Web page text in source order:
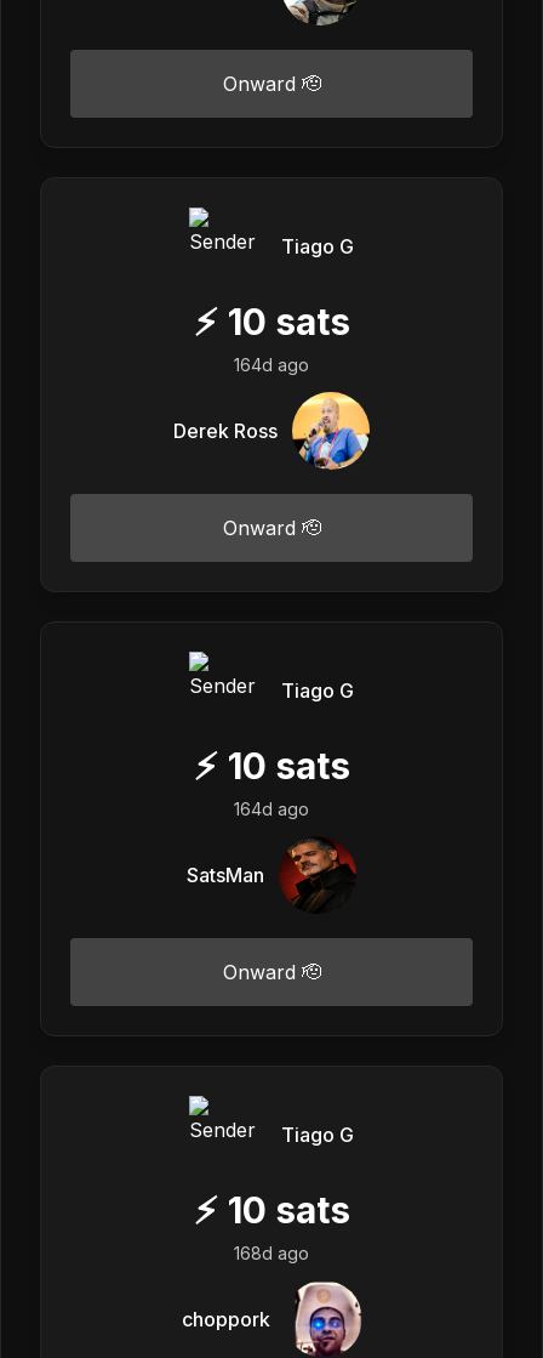
Onward 🫡
Tiago G
⚡ 10 sats
164d ago
Derek Ross
Onward 🫡
Tiago G
⚡ 10 sats
164d ago
SatsMan
Onward 🫡
Tiago G
⚡ 10 sats
168d ago
choppork